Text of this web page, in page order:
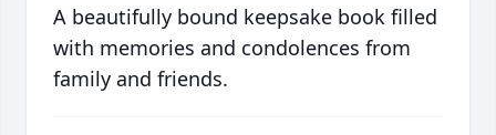
A beautifully bound keepsake book filled
with memories and condolences from
family and friends.